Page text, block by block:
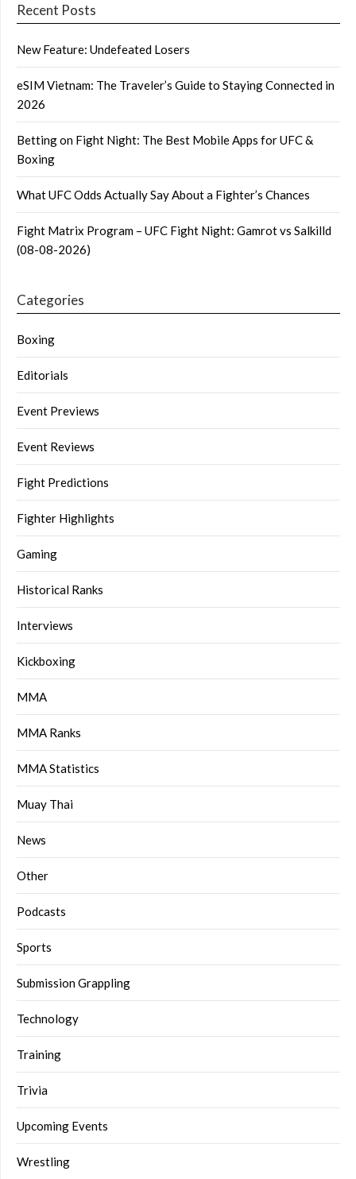
Recent Posts
New Feature: Undefeated Losers
eSIM Vietnam: The Traveler’s Guide to Staying Connected in
2026
Betting on Fight Night: The Best Mobile Apps for UFC &
Boxing
What UFC Odds Actually Say About a Fighter’s Chances
Fight Matrix Program – UFC Fight Night: Gamrot vs Salkilld
(08-08-2026)
Categories
Boxing
Editorials
Event Previews
Event Reviews
Fight Predictions
Fighter Highlights
Gaming
Historical Ranks
Interviews
Kickboxing
MMA
MMA Ranks
MMA Statistics
Muay Thai
News
Other
Podcasts
Sports
Submission Grappling
Technology
Training
Trivia
Upcoming Events
Wrestling